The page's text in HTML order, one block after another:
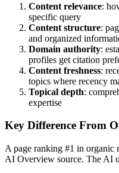
Content relevance:
specific query
Content structure:
and organized
Domain authority:
profiles get citation
Content freshness:
topics where recency
Topical depth:
expertise
Key Difference From
A page ranking #1 in organic
AI Overview source. The AI